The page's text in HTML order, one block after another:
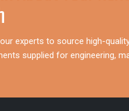
experts to source high-
supplied for engineering,